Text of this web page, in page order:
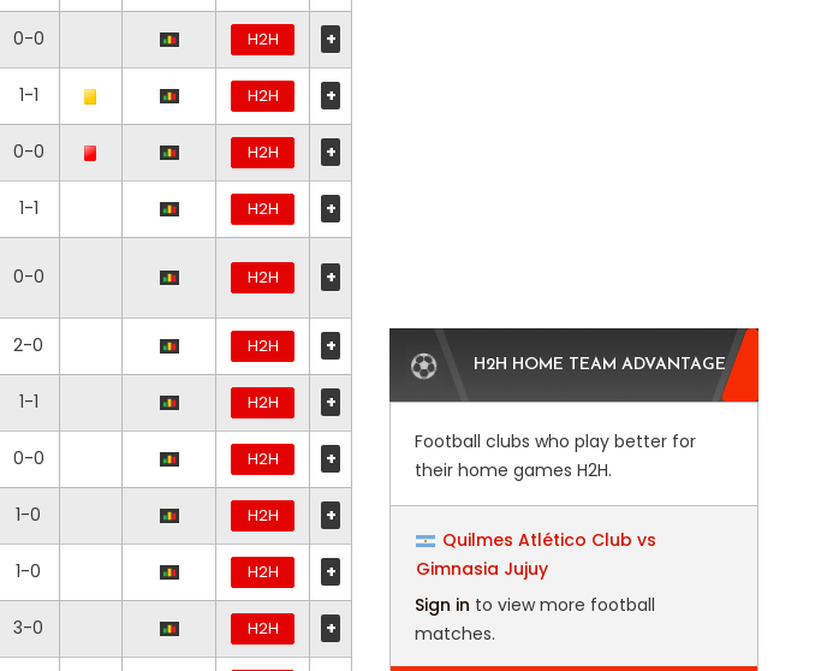
0-0 H2H +
1-1 H2H +
0-0 H2H +
1-1 H2H +
0-0 H2H +
2-0 H2H +
1-1 H2H +
0-0 H2H +
1-0 H2H +
1-0 H2H +
3-0 H2H +
H2H HOME TEAM ADVANTAGE
Football clubs who play better for
their home games H2H.
Quilmes Atlético Club vs
Gimnasia Jujuy
Sign in to view more football
matches.